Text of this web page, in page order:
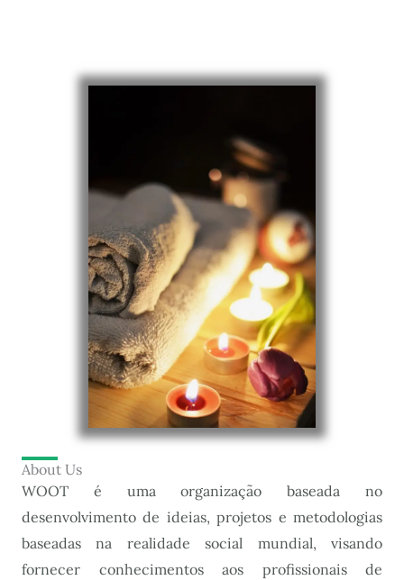
About Us
WOOT é uma organização baseada no
desenvolvimento de ideias, projetos e metodologias
baseadas na realidade social mundial, visando
fornecer conhecimentos aos profissionais de